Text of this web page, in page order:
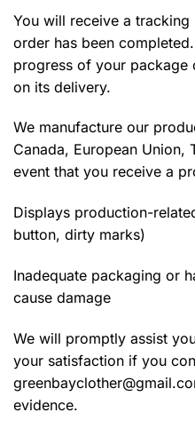
You will receive a
order has been
progress of your package
on its delivery.
We manufacture our
Canada, European Union,
event that you receive a
Displays production-
button, dirty marks)
Inadequate packaging or
cause damage
We will promptly assist
your satisfaction if you
evidence.